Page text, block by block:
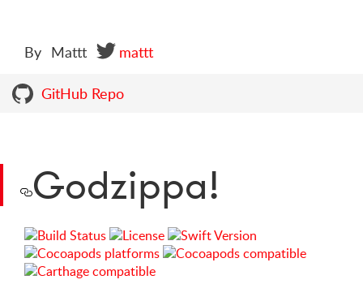
By Mattt mattt
GitHub Repo
Godzippa!